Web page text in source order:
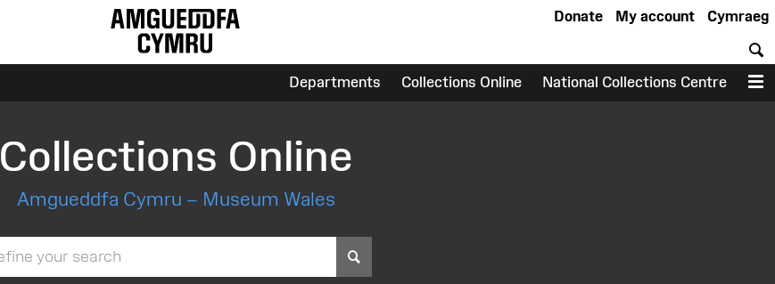
Cymraeg
My account
Donate
Departments Collections Online National Collections Centre
Collections Online
Amgueddfa Cymru – Museum Wales